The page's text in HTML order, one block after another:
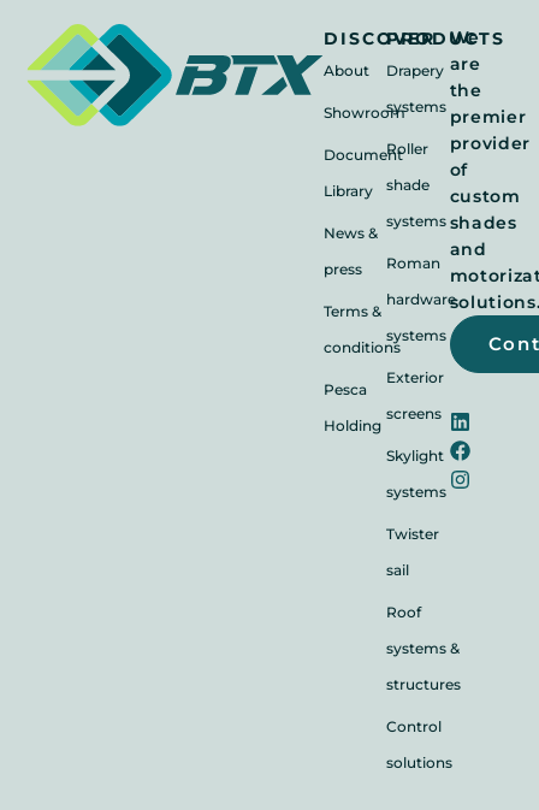
DISCOVER
About
Showroom
Document
Library
News &
press
Terms &
conditions
Pesca
Holding
PRODUCTS
Drapery
systems
Roller
shade
systems
Roman
hardware
systems
Exterior
screens
Skylight
systems
Twister
sail
Roof
systems &
structures
Control
solutions
We
are
the
premier
provider
of
custom
shades
and